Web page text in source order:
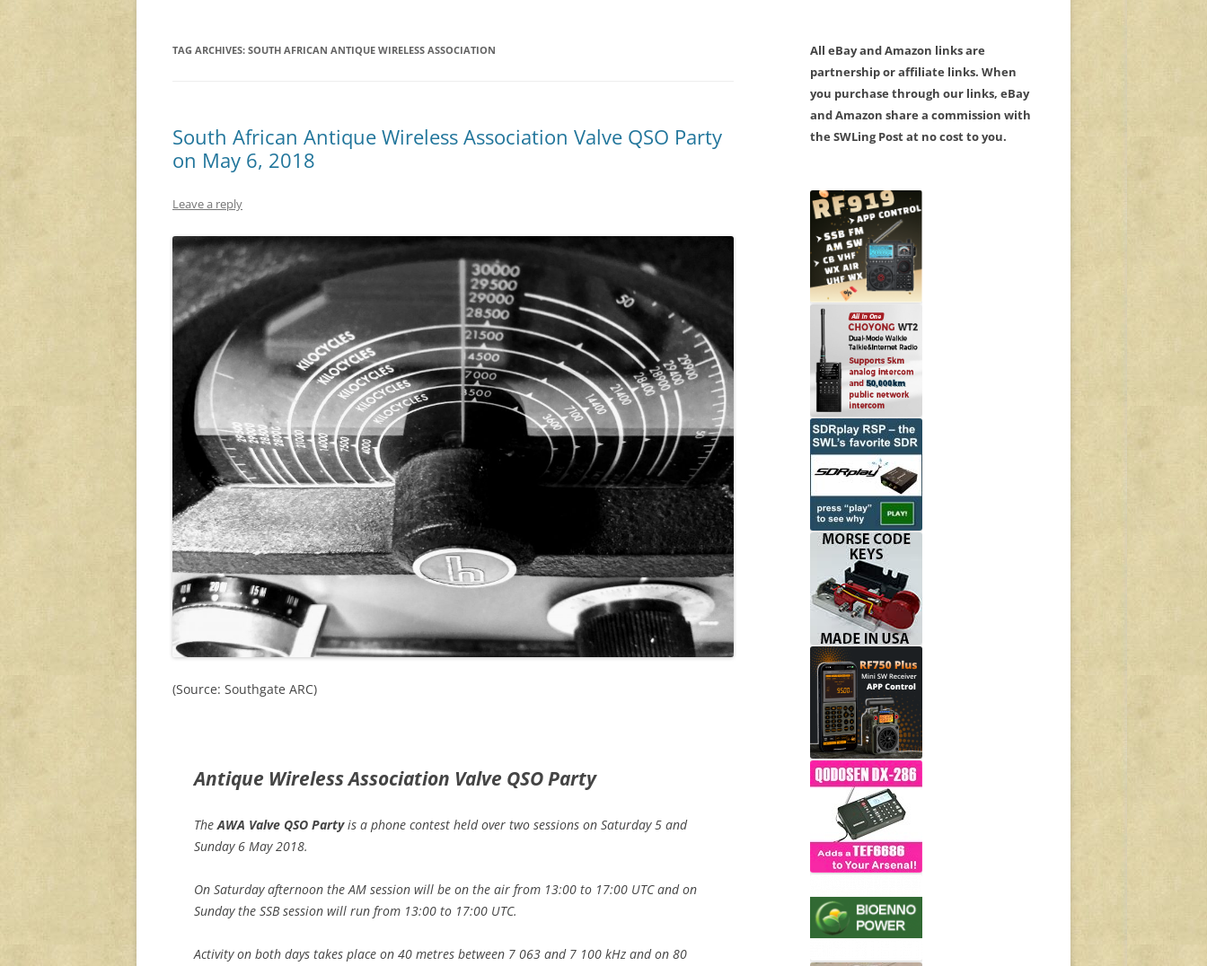
TAG ARCHIVES: SOUTH AFRICAN ANTIQUE WIRELESS ASSOCIATION
South African Antique Wireless Association Valve QSO Party
on May 6, 2018
Leave a reply
(Source: Southgate ARC)
Antique Wireless Association Valve QSO Party
TheAWA Valve QSO Partyis a phone contest held over two sessions on Saturday 5 and
Sunday 6 May 2018.
On Saturday afternoon the AM session will be on the air from 13:00 to 17:00 UTC and on
Sunday the SSB session will run from 13:00 to 17:00 UTC.
Activity on both days takes place on 40 metres between 7 063 and 7 100 kHz and on 80
All eBay and Amazon links are
partnership or affiliate links. When
you purchase through our links, eBay
and Amazon share a commission with
the SWLing Post at no cost to you.